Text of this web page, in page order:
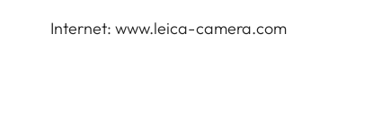
Internet:www.leica-camera.com